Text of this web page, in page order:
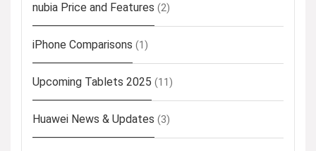
nubia Price and Features (2)
iPhone Comparisons (1)
Upcoming Tablets 2025 (11)
Huawei News & Updates (3)